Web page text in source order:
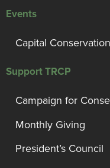
Events
Capital
Support TRCP
Campaign for
Monthly Giving
President’s Council